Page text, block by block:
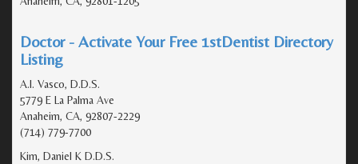
Doctor - Activate Your Free 1stDentist Directory
Listing
A.I. Vasco, D.D.S.
5779 E La Palma Ave
Anaheim, CA, 92807-2229
(714) 779-7700
Kim, Daniel K D.D.S.